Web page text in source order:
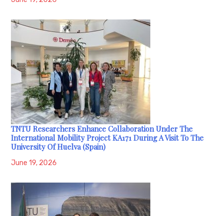
TNTU Researchers Enhance Collaboration Under The
International Mobility Project KA171 During A Visit To The
University Of Huelva (Spain)
June 19, 2026